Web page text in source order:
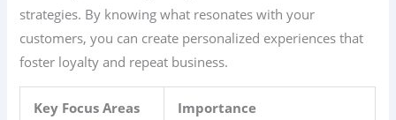
strategies. By knowing what resonates with your
customers, you can create personalized experiences that
foster loyalty and repeat business.
Key Focus Areas Importance